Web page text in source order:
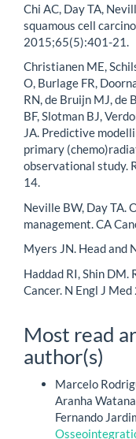
Chi AC, Day TA,
squamous cell
2015;65(5):401-21.
Christianen ME,
O, Burlage FR,
RN, de Bruijn MJ, de
BF, Slotman BJ,
JA. Predictive
primary
observational study.
14.
Neville BW, Day TA.
management. CA
Myers JN. Head and
Haddad RI, Shin DM.
Cancer. N Engl J
Most read
author(s)
Marcelo
Aranha
Fernando